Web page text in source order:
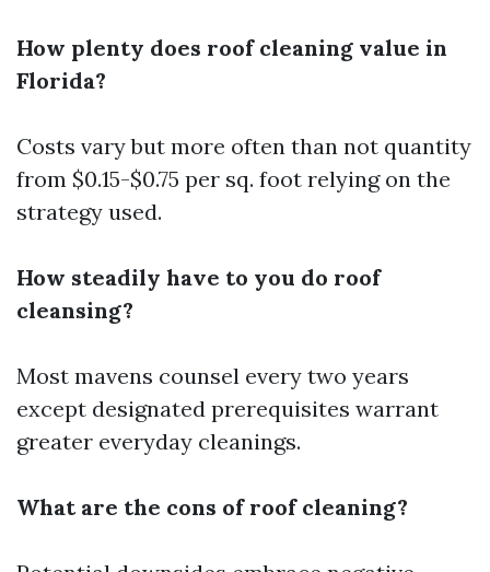
How plenty does roof cleaning value in
Florida?
Costs vary but more often than not quantity
from $0.15-$0.75 per sq. foot relying on the
strategy used.
How steadily have to you do roof
cleansing?
Most mavens counsel every two years
except designated prerequisites warrant
greater everyday cleanings.
What are the cons of roof cleaning?